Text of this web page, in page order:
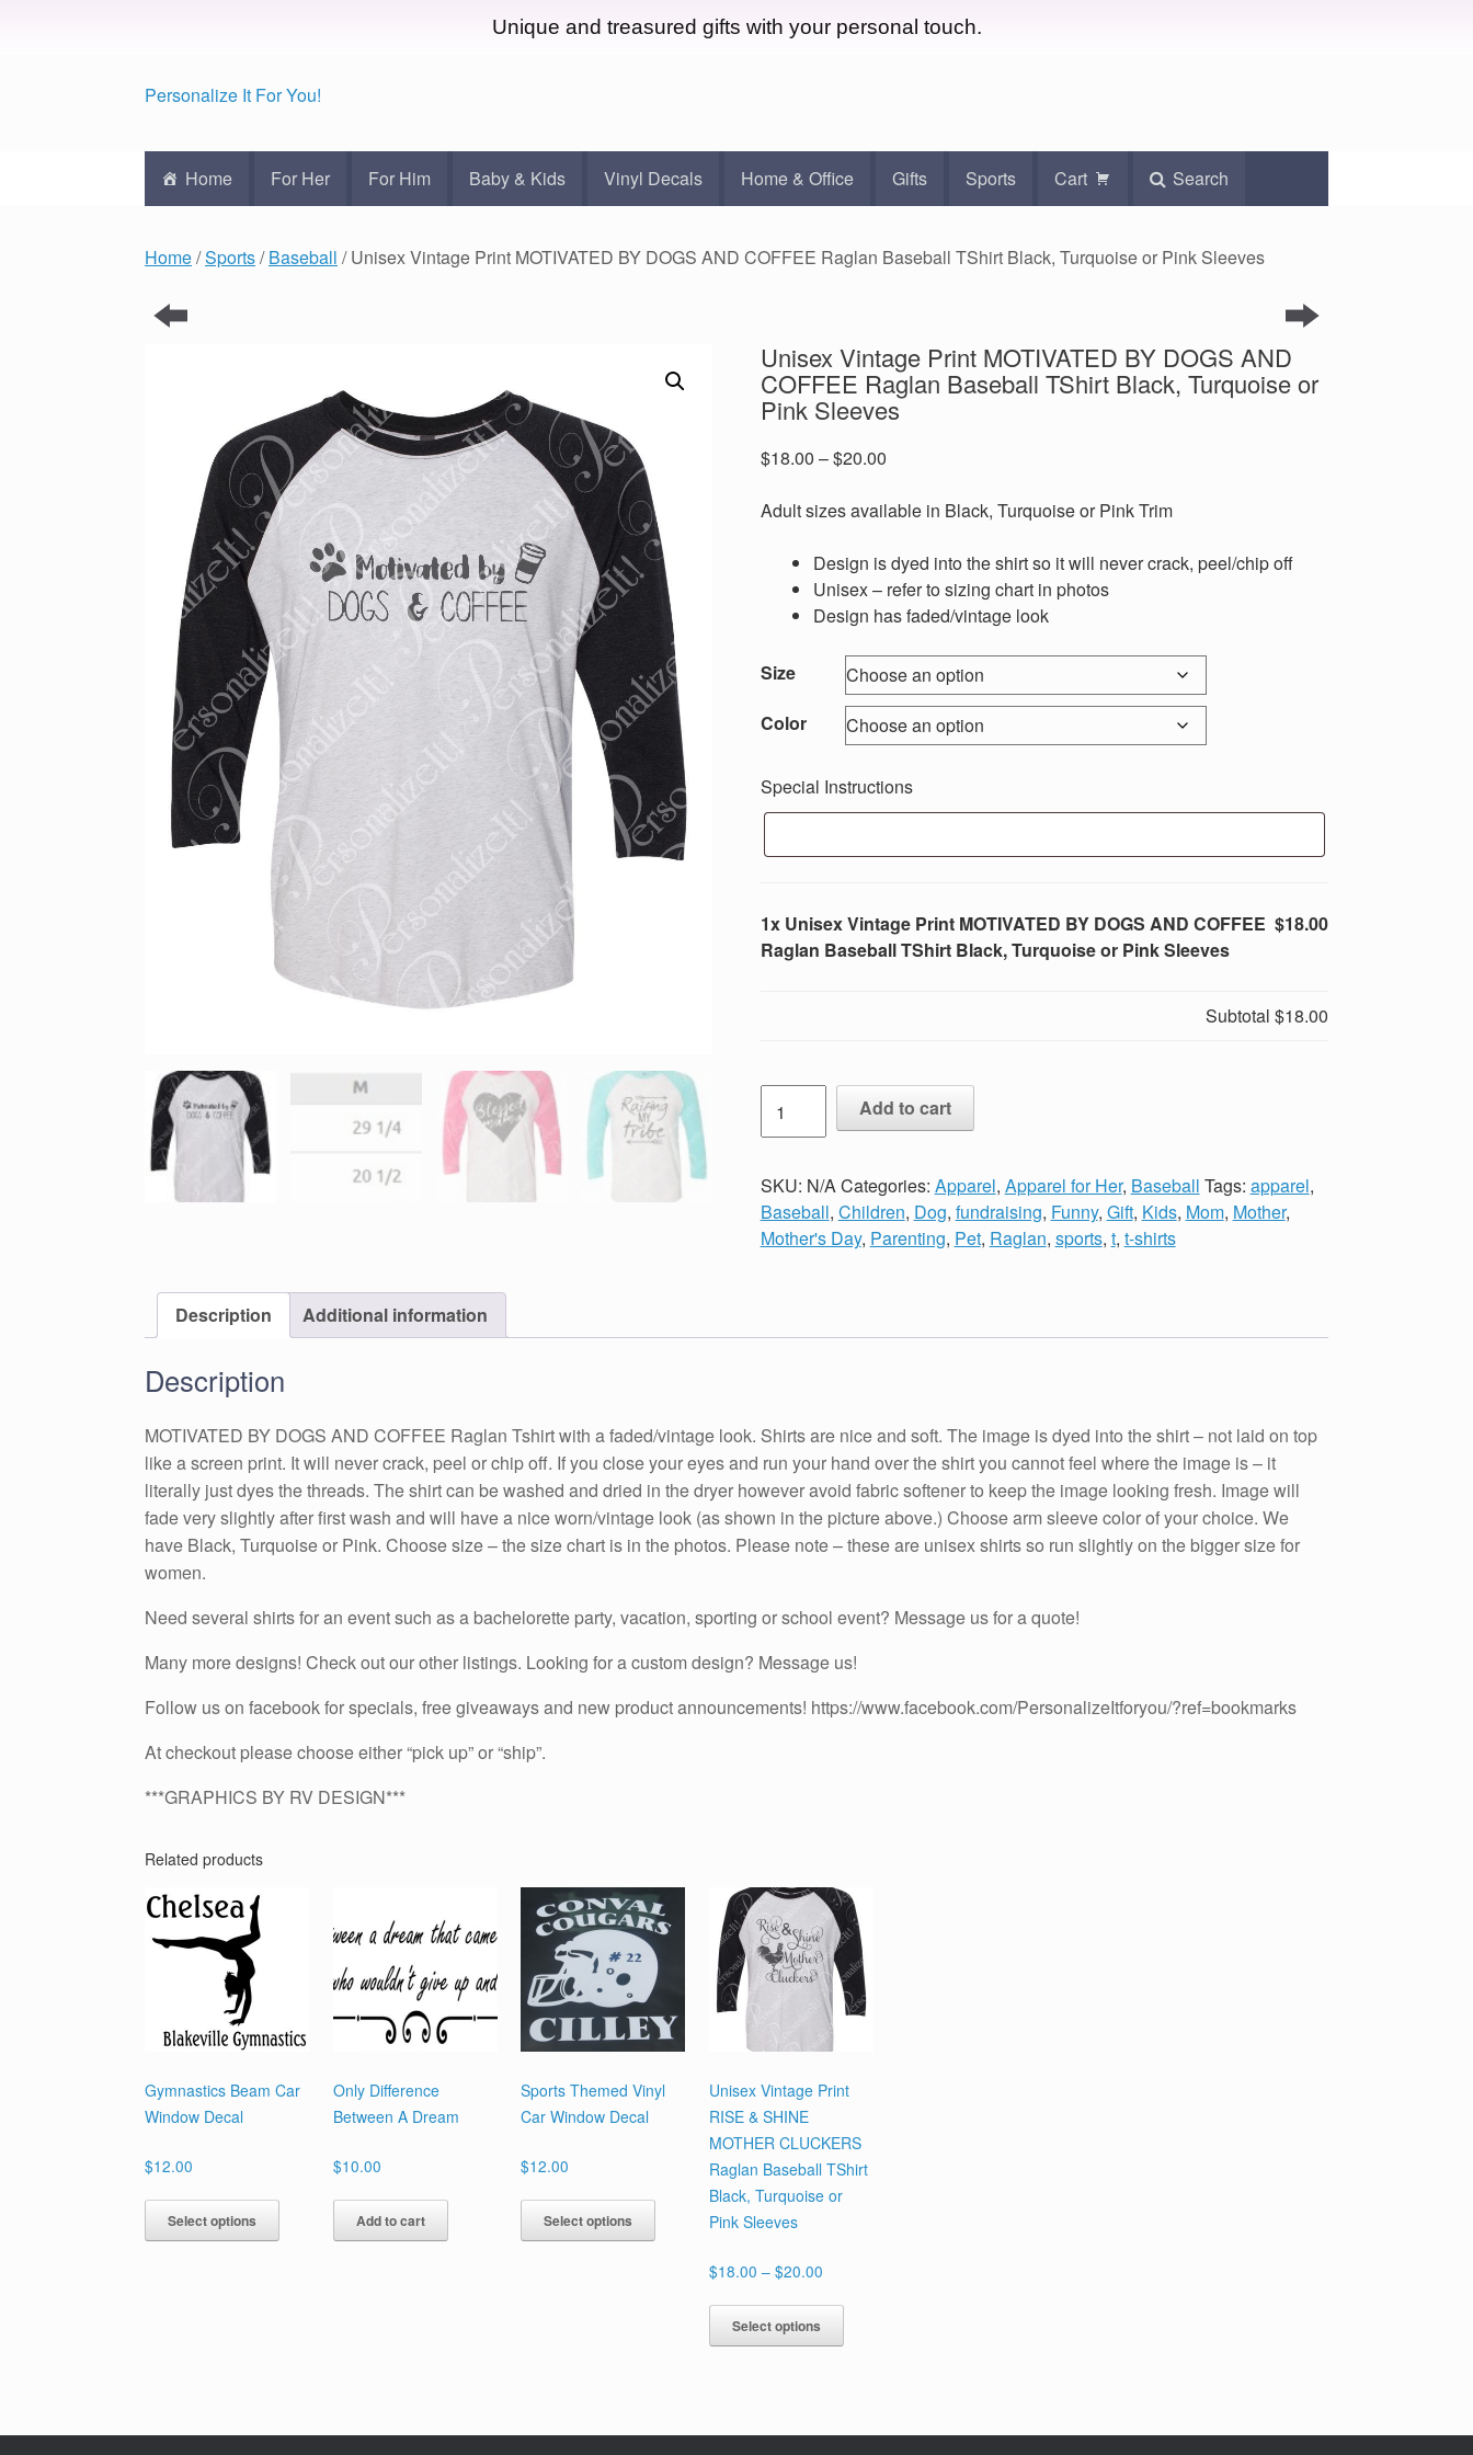
Unique and treasured gifts with your personal touch.
Personalize It For You!
Home For Her For Him Baby & Kids Vinyl Decals Home & Office Gifts Sports Cart Search
Home/Sports/Baseball / Unisex Vintage Print MOTIVATED BY DOGS AND COFFEE Raglan Baseball TShirt Black, Turquoise or Pink Sleeves
Unisex Vintage Print MOTIVATED BY DOGS AND
COFFEE Raglan Baseball TShirt Black, Turquoise or
Pink Sleeves
$18.00 –$20.00Price
$18.00
$20.00
Adult sizes available in Black, Turquoise or Pink Trim
Design is dyed into the shirt so it will never crack, peel/chip off
Unisex – refer to sizing chart in photos
Design has faded/vintage look
Size
Color
Special Instructions
1x Unisex Vintage Print MOTIVATED BY DOGS AND COFFEE
Raglan Baseball TShirt Black, Turquoise or Pink Sleeves
$18.00
Subtotal $18.00
Vintage
MOTIVATED
BY
DOGS
AND
Baseball
or
Pink
Sleeves
quantity
Add to cart
SKU: N/ACategories: Apparel, Apparel for Her, Baseball Tags: apparel,
Baseball, Children, Dog, fundraising, Funny, Gift, Kids, Mom, Mother,
Mother's Day, Parenting, Pet, Raglan, sports, t, t-shirts
Description Additional information
Description
MOTIVATED BY DOGS AND COFFEE Raglan Tshirt with a faded/vintage look. Shirts are nice and soft. The image is dyed into the shirt – not laid on top
like a screen print. It will never crack, peel or chip off. If you close your eyes and run your hand over the shirt you cannot feel where the image is – it
literally just dyes the threads. The shirt can be washed and dried in the dryer however avoid fabric softener to keep the image looking fresh. Image will
fade very slightly after first wash and will have a nice worn/vintage look (as shown in the picture above.) Choose arm sleeve color of your choice. We
have Black, Turquoise or Pink. Choose size – the size chart is in the photos. Please note – these are unisex shirts so run slightly on the bigger size for
women.
Need several shirts for an event such as a bachelorette party, vacation, sporting or school event? Message us for a quote!
Many more designs! Check out our other listings. Looking for a custom design? Message us!
Follow us on facebook for specials, free giveaways and new product announcements! https://www.facebook.com/PersonalizeItforyou/?ref=bookmarks
At checkout please choose either “pick up” or “ship”.
***GRAPHICS BY RV DESIGN***
Related products
Gymnastics Beam Car
Window Decal
$12.00
Select options
This
chosen
Only Difference
Between A Dream
$10.00
Add to cart
Sports Themed Vinyl
Car Window Decal
$12.00
Select options
This
product
multiple
variants.
chosen
Unisex Vintage Print
RISE & SHINE
MOTHER CLUCKERS
Raglan Baseball TShirt
Black, Turquoise or
Pink Sleeves
$18.00 – $20.00Price
through
Select options
This
The